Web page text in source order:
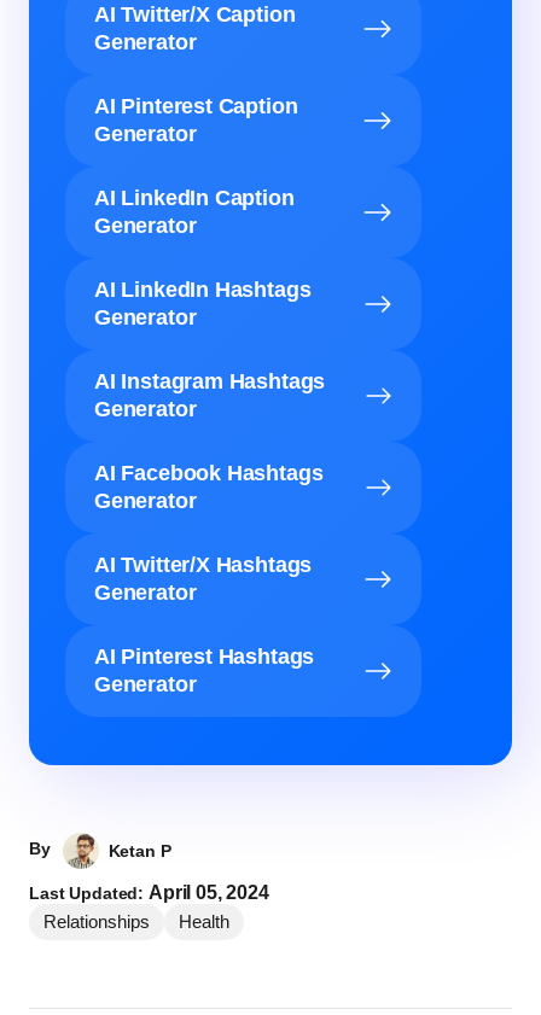
AI Twitter/X Caption
Generator
AI Pinterest Caption
Generator
AI LinkedIn Caption
Generator
AI LinkedIn Hashtags
Generator
AI Instagram Hashtags
Generator
AI Facebook Hashtags
Generator
AI Twitter/X Hashtags
Generator
AI Pinterest Hashtags
Generator
By Ketan P
Last Updated: April 05, 2024
Relationships
Health